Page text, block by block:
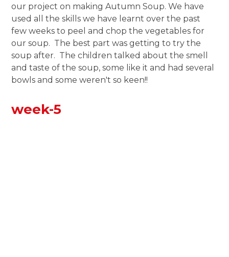
our project on making Autumn Soup. We have
used all the skills we have learnt over the past
few weeks to peel and chop the vegetables for
our soup. The best part was getting to try the
soup after. The children talked about the smell
and taste of the soup, some like it and had several
bowls and some weren't so keen!!
week-5